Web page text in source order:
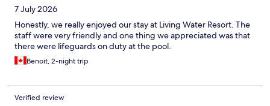
7 July 2026
Honestly, we really enjoyed our stay at Living Water Resort. The
staff were very friendly and one thing we appreciated was that
there were lifeguards on duty at the pool.
Benoit, 2-night trip
Verified review